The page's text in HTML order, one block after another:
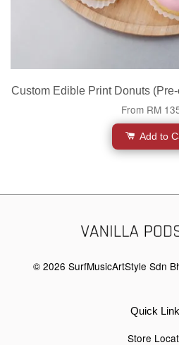
Custom Edible Print Donuts
From RM
Add to
© 2026 SurfMusicArtStyle Sdn
Quick
Store